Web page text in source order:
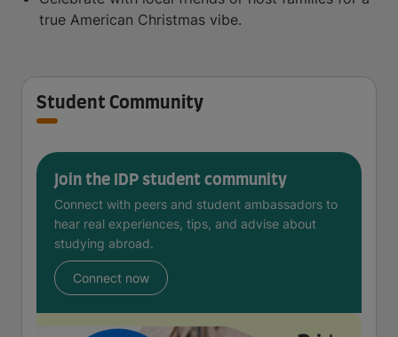
true American Christmas vibe.
Student Community
Join the IDP student community
Connect with peers and student ambassadors to
hear real experiences, tips, and advise about
studying abroad.
Connect now